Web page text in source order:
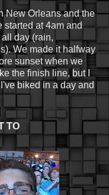
New Orleans and the
started at 4am and
day (rain,
We made it halfway
sunset when we
the finish line, but I
biked in a day and
TO